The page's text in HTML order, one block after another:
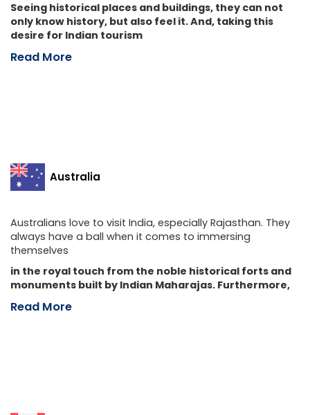
Seeing historical places and buildings, they can not
only know history, but also feel it. And, taking this
desire for Indian tourism
Read More
Australia
Australians love to visit India, especially Rajasthan. They
always have a ball when it comes to immersing
themselves
in the royal touch from the noble historical forts and
monuments built by Indian Maharajas. Furthermore,
Read More